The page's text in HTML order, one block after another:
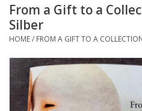
Jewelry +
AMOCA Swag
From a Gift to a
Silber
HOME/ FROM A GIFT TO A